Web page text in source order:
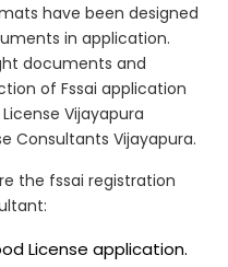
have been designed
in application.
documents and
of Fssai application
Vijayapura
Consultants Vijayapura.
the fssai registration
License application.